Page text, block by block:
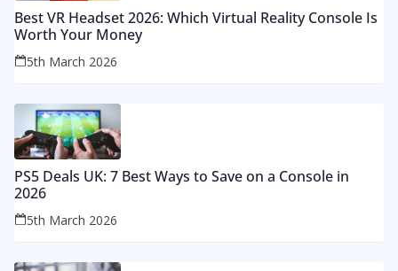
Best VR Headset 2026: Which Virtual Reality Console Is
Worth Your Money
5th March 2026
PS5 Deals UK: 7 Best Ways to Save on a Console in
2026
5th March 2026